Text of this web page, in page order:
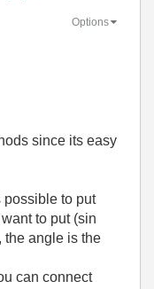
Options
since its easy
possible to put
to put (sin
the angle is the
can connect